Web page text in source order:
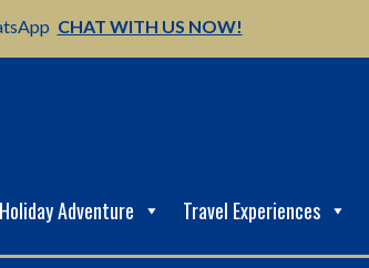
CHAT WITH US NOW!
Holiday Adventure Travel Experiences